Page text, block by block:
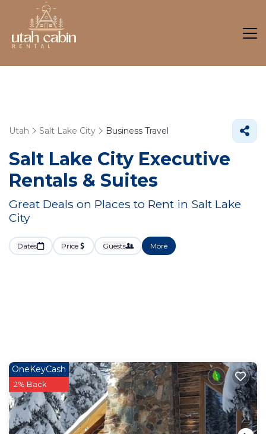
Utah Salt Lake City Business Travel
Salt Lake City Executive
Rentals & Suites
Great Deals on Places to Rent in Salt Lake
City
Dates Price Guests More
OneKeyCash
2% Back